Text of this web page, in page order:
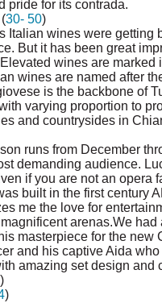
pride for its contrada.
(30- 50)
Italian wines were
But it has been great
wines are
wines are named after
is the backbone of
varying proportion to
and countrysides in
runs from December
demanding audience.
if you are not an opera
built in the first century
me the love for
arenas.We
masterpiece for the
and his captive Aida
amazing set design and
)
)